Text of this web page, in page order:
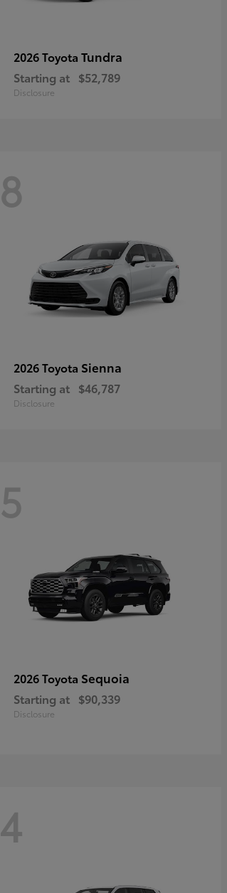
2026 Toyota Tundra
Starting at $52,789
Disclosure
8
2026 Toyota Sienna
Starting at $46,787
Disclosure
5
2026 Toyota Sequoia
Starting at $90,339
Disclosure
4